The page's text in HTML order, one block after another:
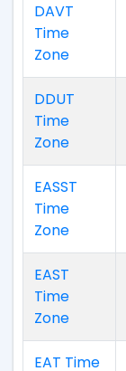
DAVT
Time
Zone
DDUT
Time
Zone
EASST
Time
Zone
EAST
Time
Zone
EAT Time